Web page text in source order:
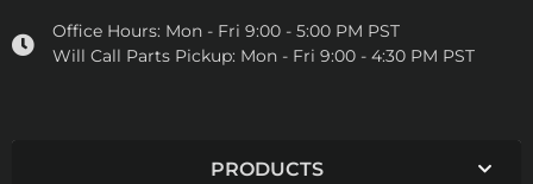
Office Hours: Mon - Fri 9:00 - 5:00 PM PST
Will Call Parts Pickup: Mon - Fri 9:00 - 4:30 PM PST
PRODUCTS